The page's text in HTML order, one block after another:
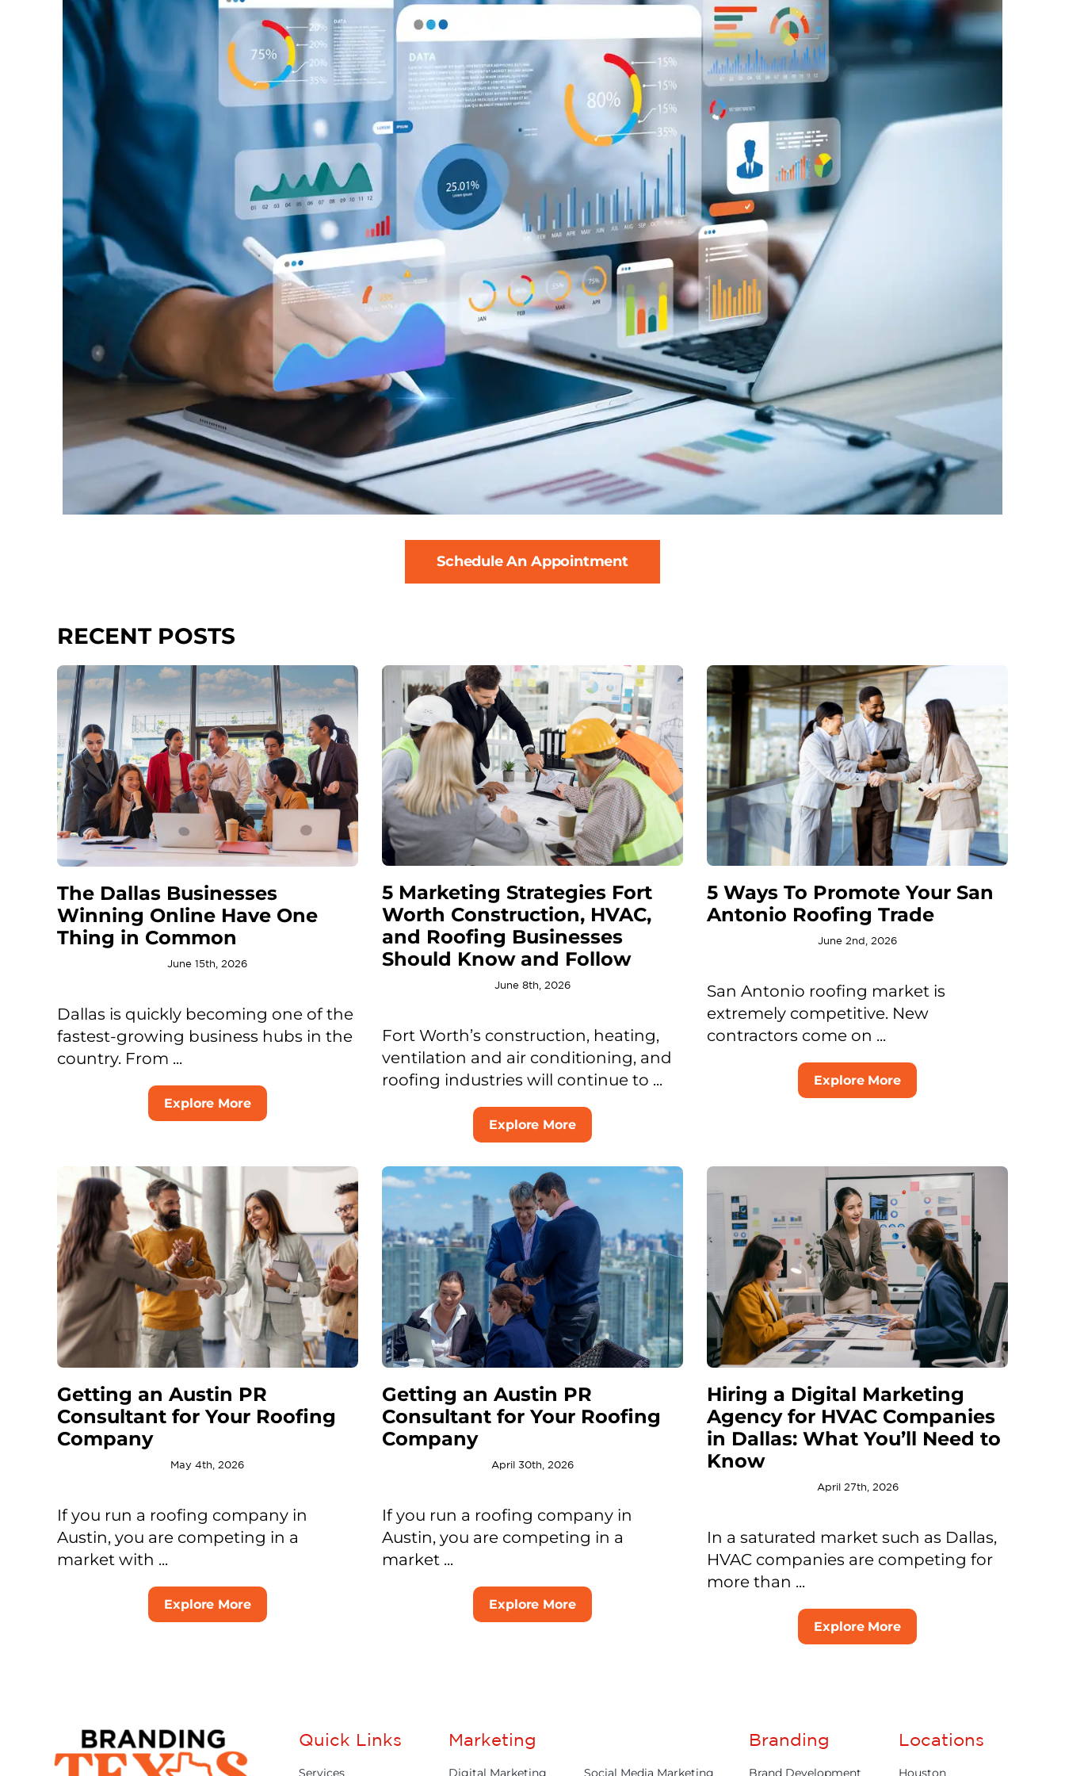
Schedule An Appointment
RECENT POSTS
The Dallas Businesses
Winning Online Have One
Thing in Common
June 15th, 2026
Dallas is quickly becoming one of the
fastest-growing business hubs in the
country. From ...
Explore More
5 Marketing Strategies Fort
Worth Construction, HVAC,
and Roofing Businesses
Should Know and Follow
June 8th, 2026
Fort Worth’s construction, heating,
ventilation and air conditioning, and
roofing industries will continue to ...
Explore More
5 Ways To Promote Your San
Antonio Roofing Trade
June 2nd, 2026
San Antonio roofing market is
extremely competitive. New
contractors come on ...
Explore More
Getting an Austin PR
Consultant for Your Roofing
Company
May 4th, 2026
If you run a roofing company in
Austin, you are competing in a
market with ...
Explore More
Getting an Austin PR
Consultant for Your Roofing
Company
April 30th, 2026
If you run a roofing company in
Austin, you are competing in a
market ...
Explore More
Hiring a Digital Marketing
Agency for HVAC Companies
in Dallas: What You’ll Need to
Know
April 27th, 2026
In a saturated market such as Dallas,
HVAC companies are competing for
more than ...
Explore More
Quick Links
Services
Marketing
Digital Marketing Social Media Marketing
Branding
Brand Development
Locations
Houston